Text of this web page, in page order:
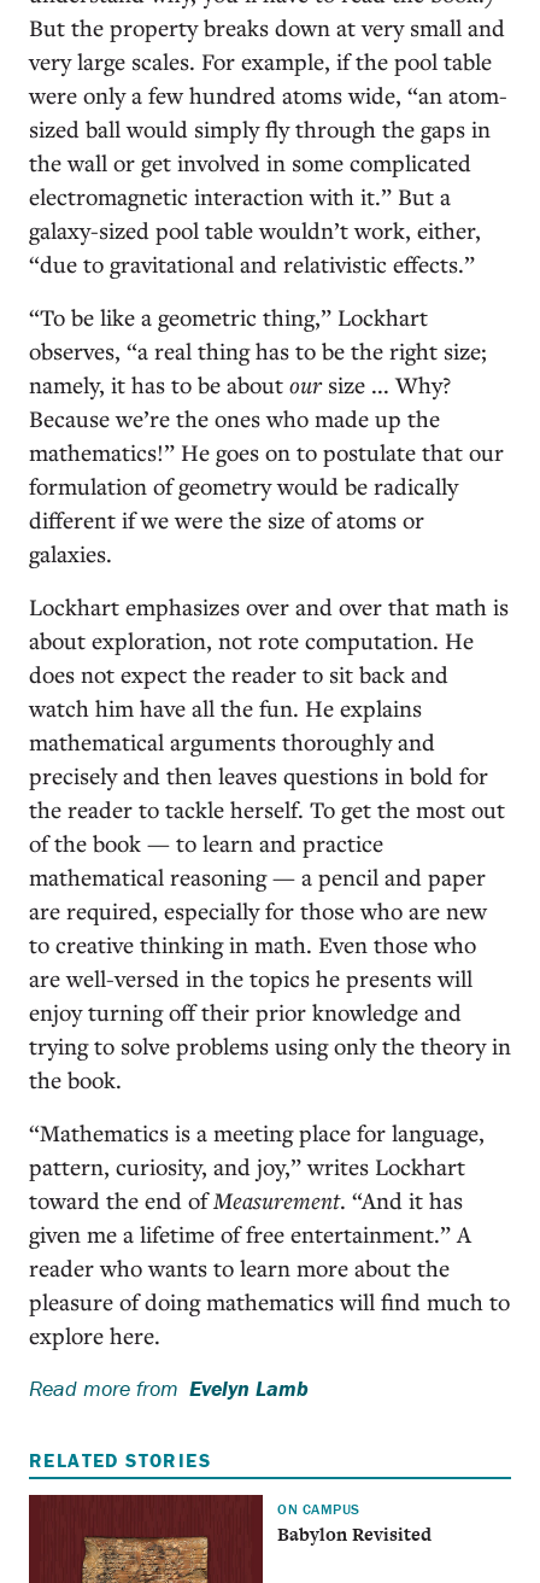
But the property breaks down at very small and
very large scales. For example, if the pool table
were only a few hundred atoms wide, “an atom-
sized ball would simply fly through the gaps in
the wall or get involved in some complicated
electromagnetic interaction with it.” But a
galaxy-sized pool table wouldn’t work, either,
“due to gravitational and relativistic effects.”
“To be like a geometric thing,” Lockhart
observes, “a real thing has to be the right size;
namely, it has to be about oursize ... Why?
Because we’re the ones who made up the
mathematics!” He goes on to postulate that our
formulation of geometry would be radically
different if we were the size of atoms or
galaxies.
Lockhart emphasizes over and over that math is
about exploration, not rote computation. He
does not expect the reader to sit back and
watch him have all the fun. He explains
mathematical arguments thoroughly and
precisely and then leaves questions in bold for
the reader to tackle herself. To get the most out
of the book — to learn and practice
mathematical reasoning — a pencil and paper
are required, especially for those who are new
to creative thinking in math. Even those who
are well-versed in the topics he presents will
enjoy turning off their prior knowledge and
trying to solve problems using only the theory in
the book.
“Mathematics is a meeting place for language,
pattern, curiosity, and joy,” writes Lockhart
toward the end ofMeasurement. “And it has
given me a lifetime of free entertainment.” A
reader who wants to learn more about the
pleasure of doing mathematics will find much to
explore here.
Read more from Evelyn Lamb
RELATED STORIES
ON CAMPUS
Babylon Revisited